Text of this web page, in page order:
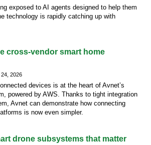
exposed to AI agents designed to help them
technology is rapidly catching up with
cross-vendor smart home
2026
devices is at the heart of Avnet’s
powered by AWS. Thanks to tight integration
Avnet can demonstrate how connecting
is now even simpler.
drone subsystems that matter